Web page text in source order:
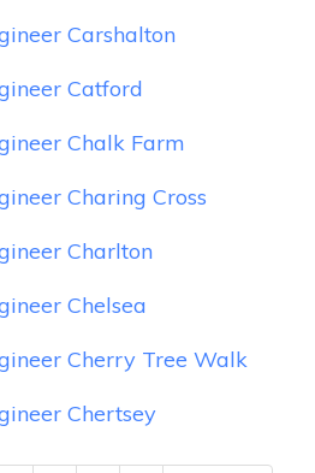
Carshalton
Catford
Chalk Farm
Charing Cross
Charlton
Chelsea
Cherry Tree Walk
Chertsey